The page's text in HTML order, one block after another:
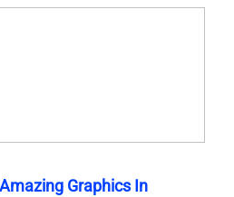
Graphics In